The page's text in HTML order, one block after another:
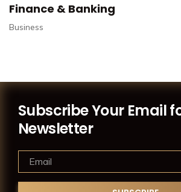
Finance & Banking
Business
Subscribe Your Email
Newsletter